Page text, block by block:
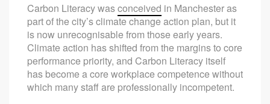
Carbon Literacy wasconceived in Manchester as
part of the city’s climate change action plan, but it
is now unrecognisable from those early years.
Climate action has shifted from the margins to core
performance priority, and Carbon Literacy itself
has become a core workplace competence without
which many staff are professionally incompetent.